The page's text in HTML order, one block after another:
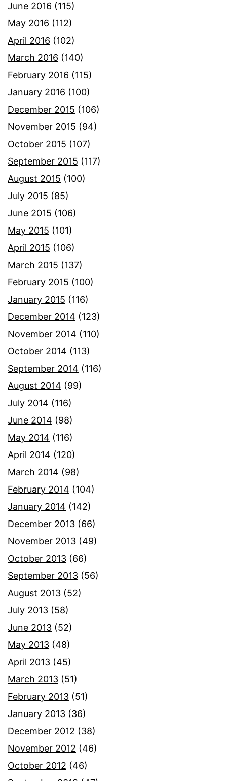
June 2016 (115)
May 2016 (112)
April 2016 (102)
March 2016 (140)
February 2016 (115)
January 2016 (100)
December 2015 (106)
November 2015 (94)
October 2015 (107)
September 2015 (117)
August 2015 (100)
July 2015 (85)
June 2015 (106)
May 2015 (101)
April 2015 (106)
March 2015 (137)
February 2015 (100)
January 2015 (116)
December 2014 (123)
November 2014 (110)
October 2014 (113)
September 2014 (116)
August 2014 (99)
July 2014 (116)
June 2014 (98)
May 2014 (116)
April 2014 (120)
March 2014 (98)
February 2014 (104)
January 2014 (142)
December 2013 (66)
November 2013 (49)
October 2013 (66)
September 2013 (56)
August 2013 (52)
July 2013 (58)
June 2013 (52)
May 2013 (48)
April 2013 (45)
March 2013 (51)
February 2013 (51)
January 2013 (36)
December 2012 (38)
November 2012 (46)
October 2012 (46)